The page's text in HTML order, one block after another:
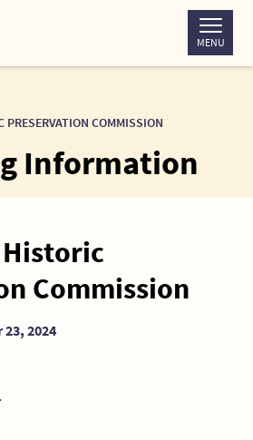
MENU
PRESERVATION COMMISSION
Information
Commission
2024